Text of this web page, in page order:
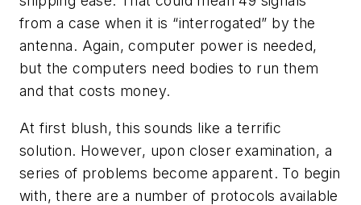
from a case when it is “interrogated” by the
antenna. Again, computer power is needed,
but the computers need bodies to run them
and that costs money.
At first blush, this sounds like a terrific
solution. However, upon closer examination, a
series of problems become apparent. To begin
with, there are a number of protocols available